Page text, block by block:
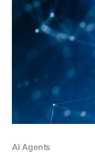
AI Agents